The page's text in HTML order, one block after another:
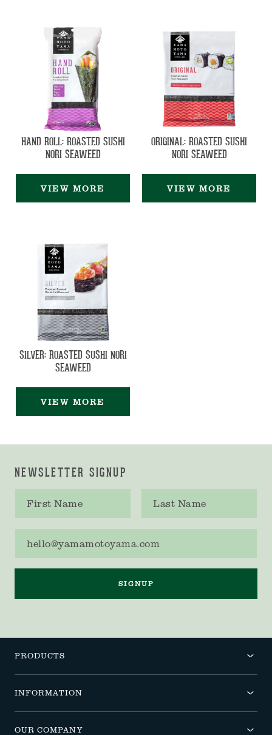
HAND ROLL: ROASTED SUSHI
NORI SEAWEED
VIEW MORE
ORIGINAL: ROASTED SUSHI
NORI SEAWEED
VIEW MORE
SILVER: ROASTED SUSHI NORI
SEAWEED
VIEW MORE
PRODUCTS
INFORMATION
OUR COMPANY
NEWSLETTER SIGNUP
SIGNUP